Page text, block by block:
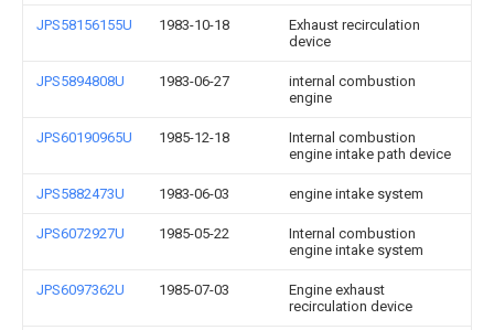
JPS58156155U 1983-10-18
Exhaust recirculation
device
JPS5894808U 1983-06-27
internal combustion
engine
JPS60190965U 1985-12-18
Internal combustion
engine intake path device
JPS5882473U 1983-06-03 engine intake system
JPS6072927U 1985-05-22
Internal combustion
engine intake system
JPS6097362U 1985-07-03
Engine exhaust
recirculation device